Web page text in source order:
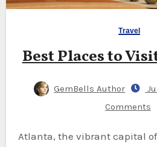
Travel
Best Places to
GemBells Author
Comments
Atlanta, the vibrant capital of the southeastern